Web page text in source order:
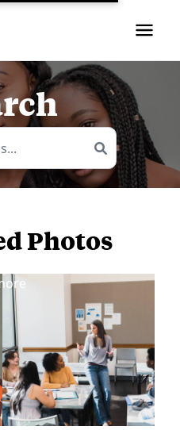
Photos